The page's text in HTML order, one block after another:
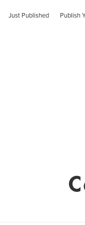
Just Published Publish